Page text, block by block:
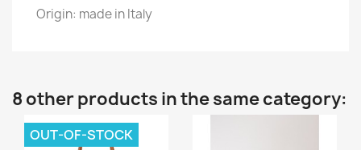
Origin: made in Italy
8 other products in the same category:
OUT-OF-STOCK